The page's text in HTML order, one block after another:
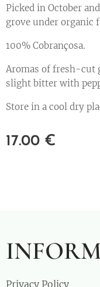
Picked in October
grove under organic
100% Cobrançosa.
Aromas of fresh-cut
slight bitter with
Store in a cool dry
17.00 €
Privacy Policy